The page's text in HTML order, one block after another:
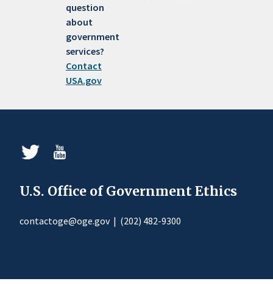
question
about
government
services?
Contact
USA.gov
U.S. Office of Government Ethics
contactoge@oge.gov| (202) 482-9300